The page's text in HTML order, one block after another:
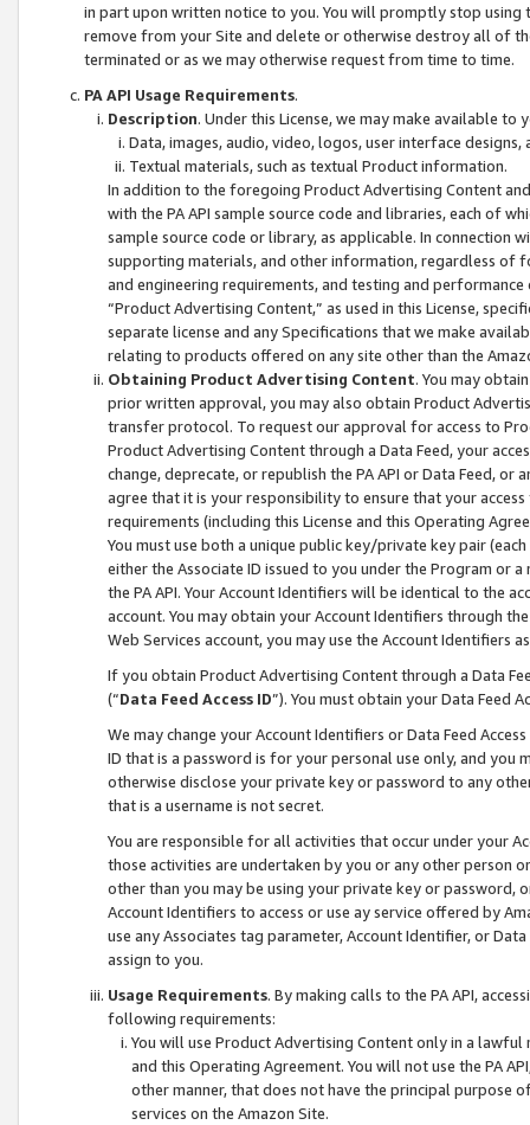
in part upon written notice to you. You will promptly stop using
remove from your Site and delete or otherwise destroy all of
terminated or as we may otherwise request from time to time.
PA API Usage Requirements.
Description. Under this License, we may make available
Data, images, audio, video, logos, user interface designs,
Textual materials, such as textual Product information.
In addition to the foregoing Product Advertising Content
with the PA API sample source code and libraries, each of
sample source code or library, as applicable. In connection
supporting materials, and other information, regardless of
and engineering requirements, and testing and
“Product Advertising Content,” as used in this License,
separate license and any Specifications that we make
relating to products offered on any site other than the
Obtaining Product Advertising Content. You may
prior written approval, you may also obtain Product
transfer protocol. To request our approval for access to
Product Advertising Content through a Data Feed, your
change, deprecate, or republish the PA API or Data Feed,
agree that it is your responsibility to ensure that your
requirements (including this License and this Operating
You must use both a unique public key/private key pair (each
either the Associate ID issued to you under the Program or
the PA API. Your Account Identifiers will be identical to the
account. You may obtain your Account Identifiers through
Web Services account, you may use the Account Identifiers
If you obtain Product Advertising Content through a Data
(“Data Feed Access ID”). You must obtain your Data Feed
We may change your Account Identifiers or Data Feed
ID that is a password is for your personal use only, and you
otherwise disclose your private key or password to any
that is a username is not secret.
You are responsible for all activities that occur under your
those activities are undertaken by you or any other person
other than you may be using your private key or
Account Identifiers to access or use ay service offered by
use any Associates tag parameter, Account Identifier, or
assign to you.
Usage Requirements. By making calls to the PA API,
following requirements:
You will use Product Advertising Content only in a
and this Operating Agreement. You will not use the PA
other manner, that does not have the principal purpose
services on the Amazon Site.